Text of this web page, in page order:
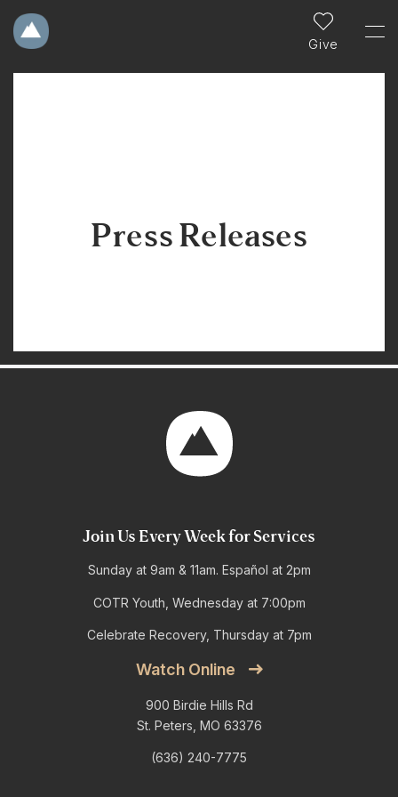
Give
Press Releases
Join Us Every Week for Services
Sunday at 9am & 11am. Español at 2pm
COTR Youth, Wednesday at 7:00pm
Celebrate Recovery, Thursday at 7pm
Watch Online
900 Birdie Hills Rd
St. Peters, MO 63376
(636) 240-7775